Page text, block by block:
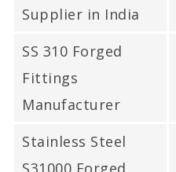
Supplier in India
SS 310 Forged
Fittings
Manufacturer
Stainless Steel
S31000 Forged